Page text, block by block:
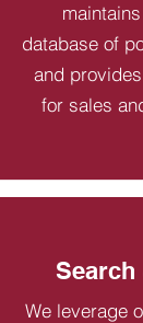
database of
and
for sales
We leverage